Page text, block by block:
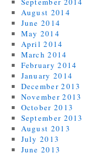
August 2014
June 2014
May 2014
April 2014
March 2014
February 2014
January 2014
December 2013
November 2013
October 2013
September 2013
August 2013
July 2013
June 2013